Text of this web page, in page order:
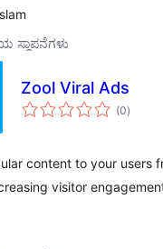
ಸ್ಥಾಪನೆಗಳು
Zool Viral Ads
(0total
ratings
)
content to your users
visitor